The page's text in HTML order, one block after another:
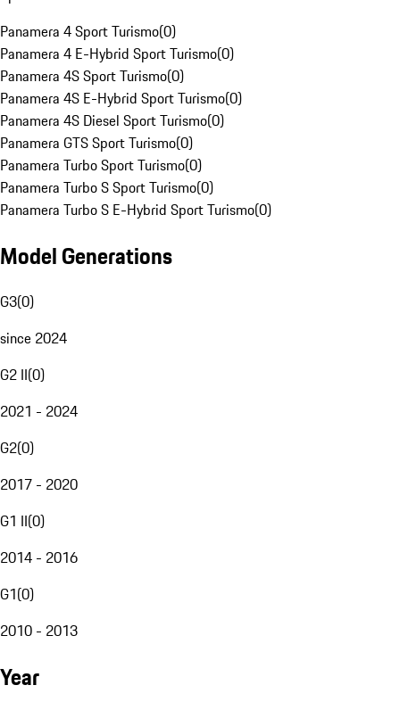
Panamera 4 Sport Turismo(0)
Panamera 4 E-Hybrid Sport Turismo(0)
Panamera 4S Sport Turismo(0)
Panamera 4S E-Hybrid Sport Turismo(0)
Panamera 4S Diesel Sport Turismo(0)
Panamera GTS Sport Turismo(0)
Panamera Turbo Sport Turismo(0)
Panamera Turbo S Sport Turismo(0)
Panamera Turbo S E-Hybrid Sport Turismo(0)
Model Generations
G3(0)
since 2024
G2 II(0)
2021 - 2024
G2(0)
2017 - 2020
G1 II(0)
2014 - 2016
G1(0)
2010 - 2013
Year